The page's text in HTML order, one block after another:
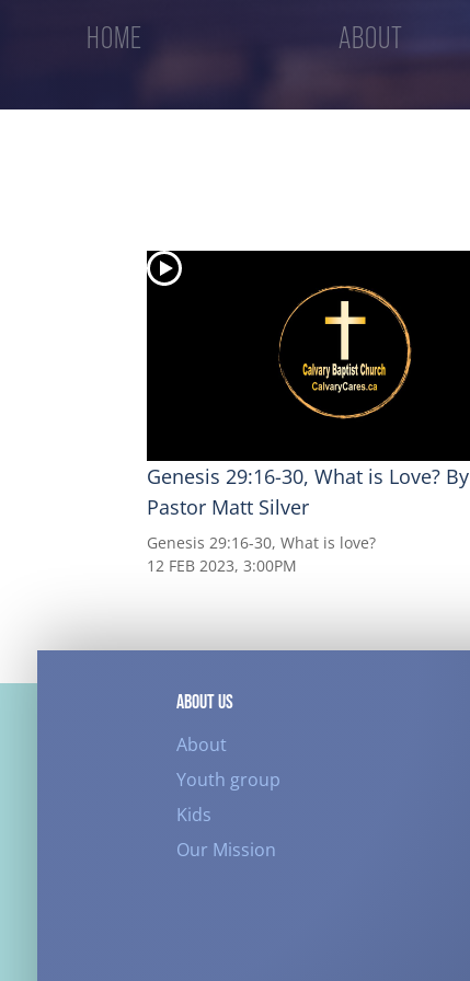
HOME ABOUT
Genesis 29:16-30, What is Love? By
Pastor Matt Silver
Genesis 29:16-30, What is love?
12 FEB 2023, 3:00PM
ABOUT US
About
Youth group
Kids
Our Mission